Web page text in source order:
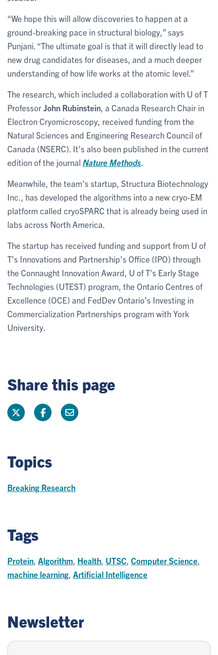
“We hope this will allow discoveries to happen at a
ground-breaking pace in structural biology,” says
Punjani. “The ultimate goal is that it will directly lead to
new drug candidates for diseases, and a much deeper
understanding of how life works at the atomic level.”
The research, which included a collaboration with U of T
ProfessorJohn Rubinstein , a Canada Research Chair in
Electron Cryomicroscopy, received funding from the
Natural Sciences and Engineering Research Council of
Canada (NSERC). It’s also been published in the current
edition of the journal Nature Methods
Meanwhile, the team’s startup, Structura Biotechnology
Inc., has developed the algorithms into a new cryo-EM
platform called cryoSPARC that is already being used in
labs across North America.
The startup has received funding and support from U of
T’s Innovations and Partnership’s Office (IPO) through
the Connaught Innovation Award, U of T’s Early Stage
Technologies (UTEST) program, the Ontario Centres of
Excellence (OCE) and FedDev Ontario’s Investing in
Commercialization Partnerships program with York
University.
Share this page
Topics
Breaking Research
Tags
Protein Algorithm Health UTSC Computer Science
machine learning Artificial Intelligence
Newsletter